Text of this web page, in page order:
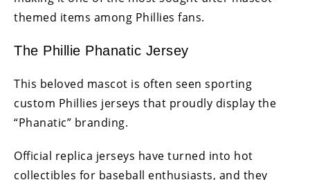
themed items among Phillies fans.
The Phillie Phanatic Jersey
This beloved mascot is often seen sporting
custom Phillies jerseys that proudly display the
“Phanatic” branding.
Official replica jerseys have turned into hot
collectibles for baseball enthusiasts, and they